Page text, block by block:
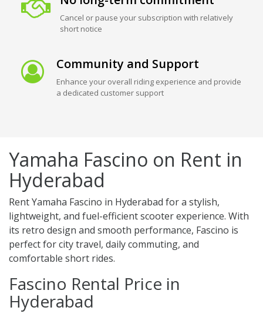
Cancel or pause your subscription with relatively
short notice
Community and Support
Enhance your overall riding experience and provide
a dedicated customer support
Yamaha Fascino on Rent in
Hyderabad
Rent Yamaha Fascino in Hyderabad for a stylish,
lightweight, and fuel-efficient scooter experience. With
its retro design and smooth performance, Fascino is
perfect for city travel, daily commuting, and
comfortable short rides.
Fascino Rental Price in
Hyderabad